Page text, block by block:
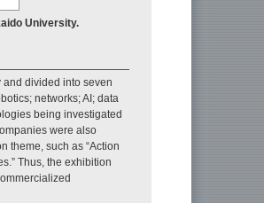
University.
and divided into seven
networks; AI; data
being investigated
were also
theme, such as “Action
Thus, the exhibition